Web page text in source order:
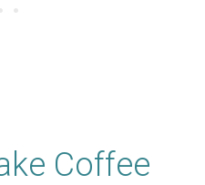
Coffee